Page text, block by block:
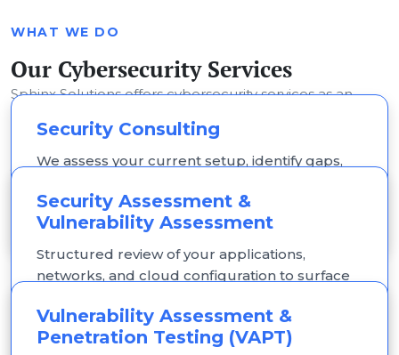
WHAT WE DO
Our Cybersecurity Services
Sphinx Solutions offers cybersecurity services as an
extension of our custom software development
practice focused on securing what we build and what
you already run.
Security Consulting
We assess your current setup, identify gaps,
not a generic template.
Security Assessment &
Vulnerability Assessment
Structured review of your applications,
networks, and cloud configuration to surface
outdated components.
Vulnerability Assessment &
Penetration Testing (VAPT)